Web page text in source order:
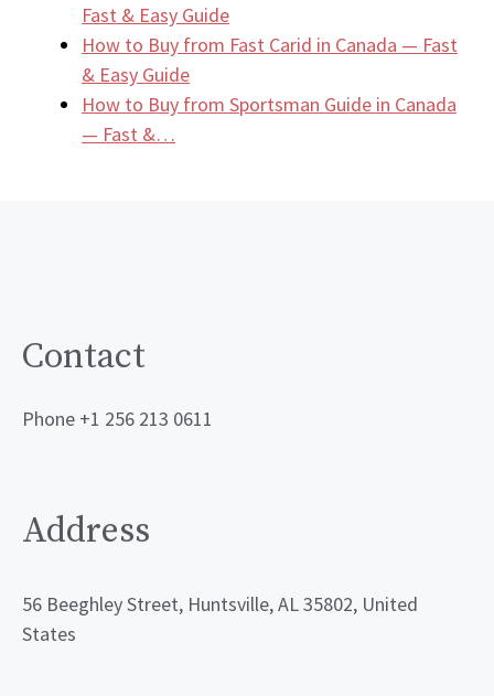
Fast & Easy Guide
How to Buy from Fast Carid in Canada — Fast
& Easy Guide
How to Buy from Sportsman Guide in Canada
— Fast &…
Contact
Phone +1 256 213 0611
Address
56 Beeghley Street, Huntsville, AL 35802, United
States